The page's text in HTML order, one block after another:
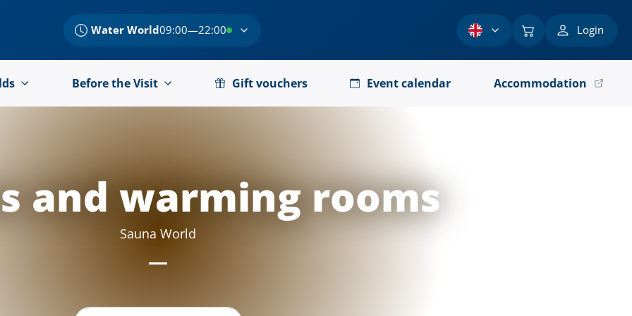
Water World09:00—22:00 Login
Before the Visit Gift vouchers Event calendar Accommodation
and warming rooms
Sauna World